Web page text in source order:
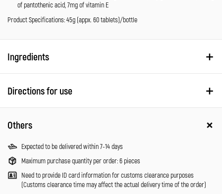
of pantothenic acid, 7mg of vitamin E
Product Specifications: 45g (appx. 60 tablets)/bottle
Ingredients
Directions for use
Others
Expected to be delivered within 7-14 days
Maximum purchase quantity per order: 6 pieces
Need to provide ID card information for customs clearance purposes
(Customs clearance time may affect the actual delivery time of the order)